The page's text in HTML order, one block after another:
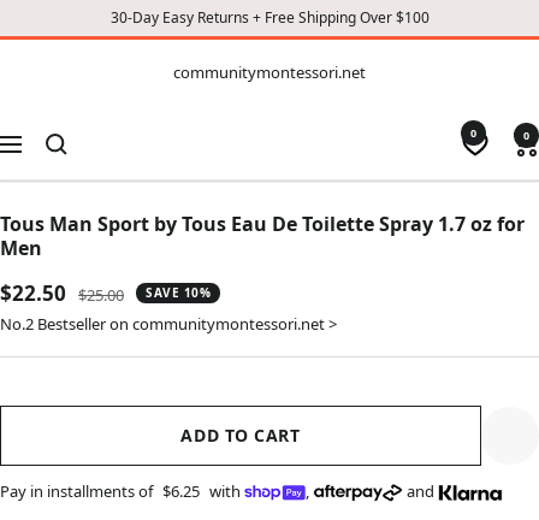
30-Day Easy Returns + Free Shipping Over $100
CONTENT
communitymontessori.net
Navigation
0 0
Tous Man Sport by Tous Eau De Toilette Spray 1.7 oz for
Men
Sale
price
$22.50
Regular
price
$25.00 SAVE 10%
No.2 Bestseller on communitymontessori.net >
ADD TO CART
Pay in installments of $6.25 with , and